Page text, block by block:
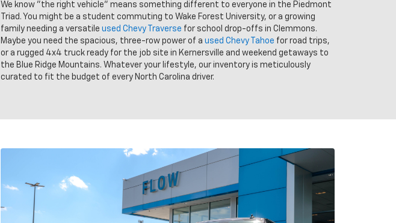
We know "the right vehicle" means something different to everyone in the Piedmont
Triad. You might be a student commuting to Wake Forest University, or a growing
family needing a versatile used Chevy Traverse for school drop-offs in Clemmons.
Maybe you need the spacious, three-row power of a used Chevy Tahoe for road trips,
or a rugged 4x4 truck ready for the job site in Kernersville and weekend getaways to
the Blue Ridge Mountains. Whatever your lifestyle, our inventory is meticulously
curated to fit the budget of every North Carolina driver.